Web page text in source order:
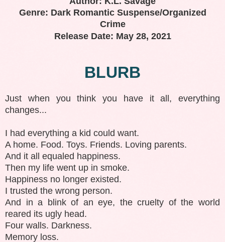
Genre: Dark Romantic Suspense/Organized
Crime
Release Date: May 28, 2021
BLURB
Just when you think you have it all, everything
changes...
I had everything a kid could want.
A home. Food. Toys. Friends. Loving parents.
And it all equaled happiness.
Then my life went up in smoke.
Happiness no longer existed.
I trusted the wrong person.
And in a blink of an eye, the cruelty of the world
reared its ugly head.
Four walls. Darkness.
Memory loss.